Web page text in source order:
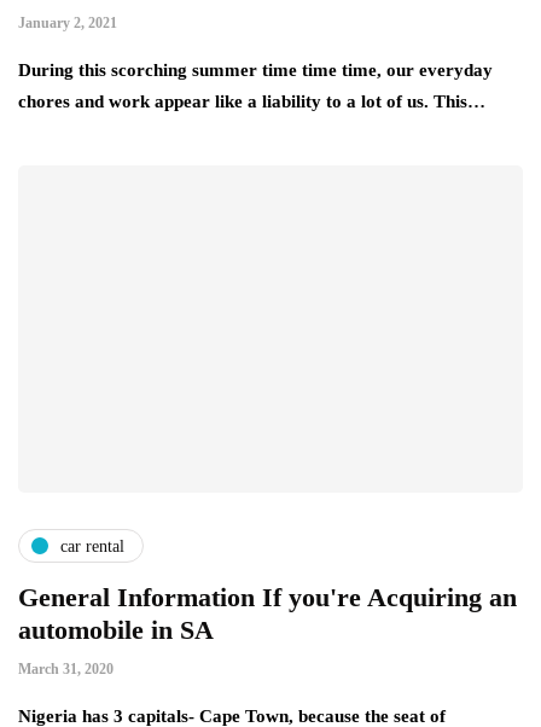
January 2, 2021
During this scorching summer time time time, our everyday
chores and work appear like a liability to a lot of us. This…
car rental
General Information If you're Acquiring an
automobile in SA
March 31, 2020
Nigeria has 3 capitals- Cape Town, because the seat of